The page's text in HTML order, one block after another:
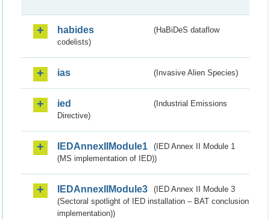
habides
(HaBiDeS dataflow
codelists)
ias (Invasive Alien Species)
ied
(Industrial Emissions
Directive)
IEDAnnexIIModule1
(IED Annex II Module 1
(MS implementation of IED))
IEDAnnexIIModule3
(IED Annex II Module 3
(Sectoral spotlight of IED installation – BAT conclusion
implementation))